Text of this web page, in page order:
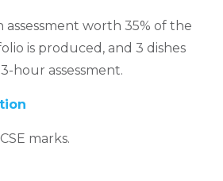
assessment worth 35% of the
is produced, and 3 dishes
hour assessment.
marks.